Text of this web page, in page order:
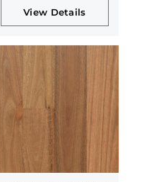
View Details